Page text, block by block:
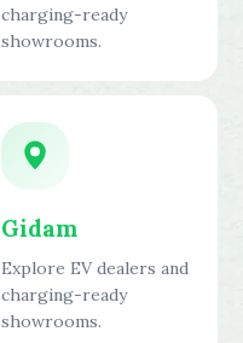
charging-ready
showrooms.
Gidam
Explore EV dealers and
charging-ready
showrooms.